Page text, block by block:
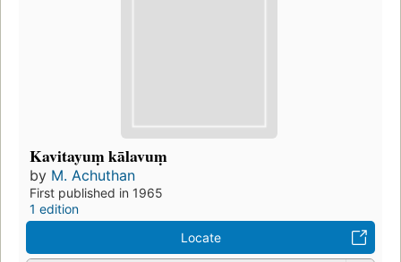
Kavitayuṃ kālavuṃ
by M. Achuthan
First published in 1965
1 edition
Locate